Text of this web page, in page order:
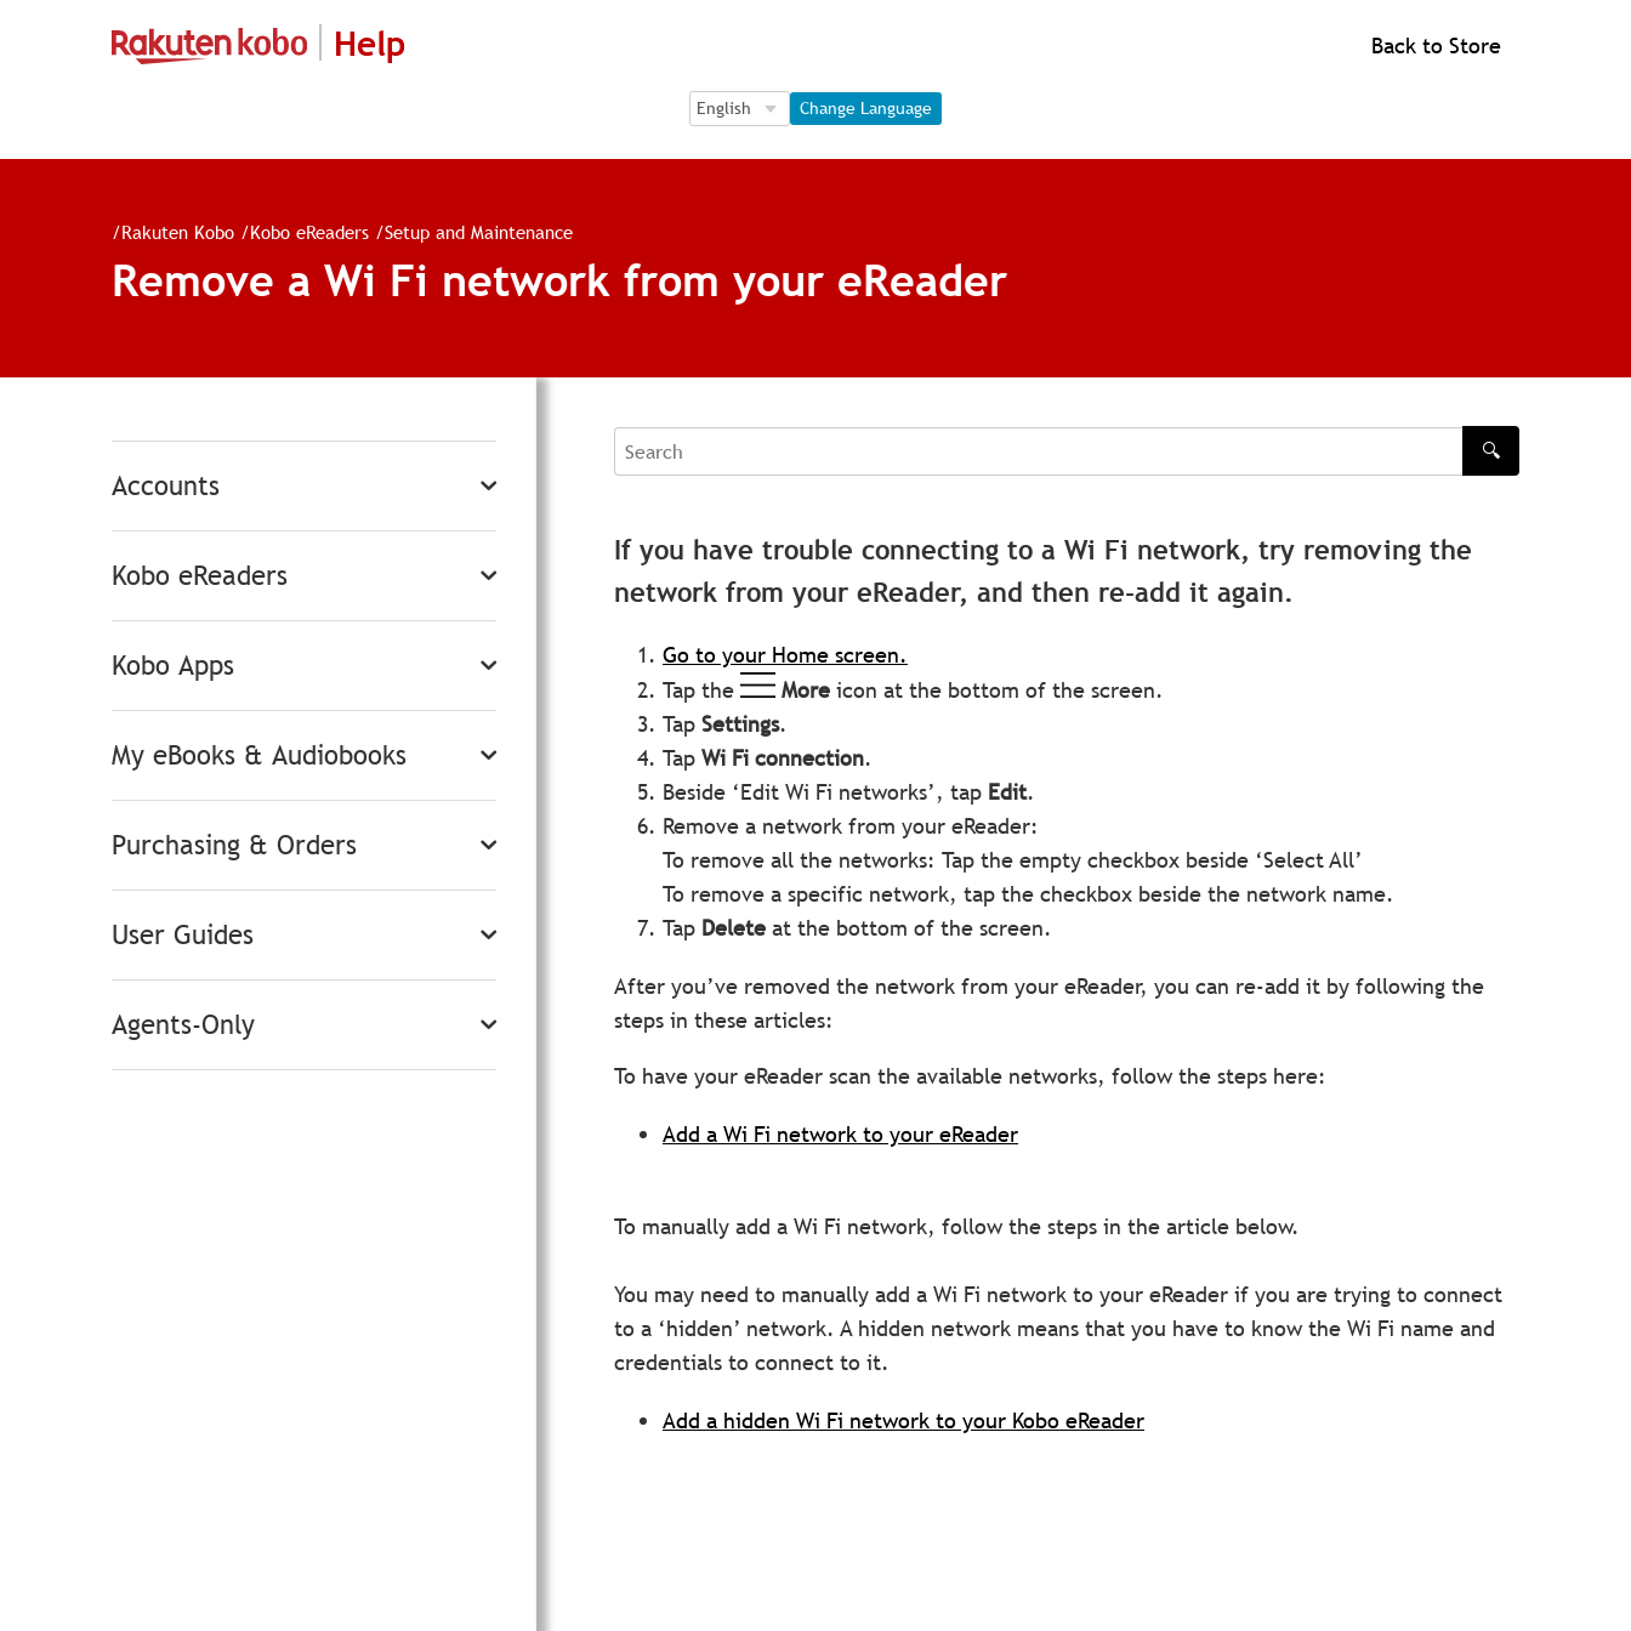
Help Back to Store
Language Selection
Language Selection
Change Language
/Rakuten Kobo /Kobo eReaders /Setup and Maintenance
Remove a Wi Fi network from your eReader
Accounts
Kobo eReaders
Kobo Apps
My eBooks & Audiobooks
Purchasing & Orders
User Guides
Agents-Only
Search
🔍
If you have trouble connecting to a Wi Fi network, try removing the
network from your eReader, and then re-add it again.
Go to your Home screen.
Tap the
More icon at the bottom of the screen.
Tap Settings.
Tap Wi Fi connection.
Beside ‘Edit Wi Fi networks’, tap Edit.
Remove a network from your eReader:
To remove all the networks: Tap the empty checkbox beside ‘Select All’
To remove a specific network, tap the checkbox beside the network name.
Tap Delete at the bottom of the screen.
After you’ve removed the network from your eReader, you can re-add it by following the
steps in these articles:
To have your eReader scan the available networks, follow the steps here:
Add a Wi Fi network to your eReader
To manually add a Wi Fi network, follow the steps in the article below.
You may need to manually add a Wi Fi network to your eReader if you are trying to connect
to a ‘hidden’ network. A hidden network means that you have to know the Wi Fi name and
credentials to connect to it.
Add a hidden Wi Fi network to your Kobo eReader